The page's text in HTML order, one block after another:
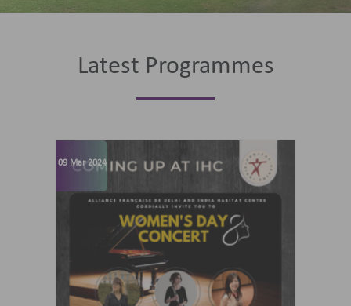
Latest Programmes
09 Mar 2024